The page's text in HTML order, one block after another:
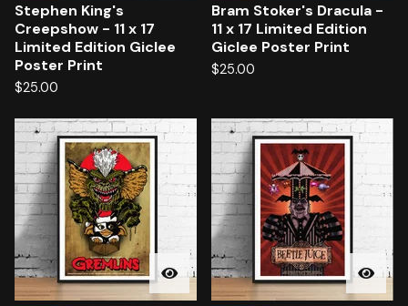
Stephen King's
Creepshow - 11 x 17
Limited Edition Giclee
Poster Print
$25.00
Bram Stoker's Dracula -
11 x 17 Limited Edition
Giclee Poster Print
$25.00